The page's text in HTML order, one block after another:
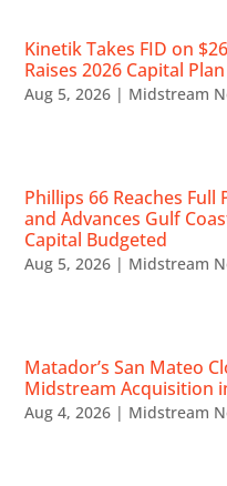
Kinetik Takes FID on
Raises 2026 Capital
Aug 5, 2026 | Midstream
Phillips 66 Reaches
and Advances Gulf
Capital Budgeted
Aug 5, 2026 | Midstream
Matador’s San Mateo
Midstream Acquisition
Aug 4, 2026 | Midstream